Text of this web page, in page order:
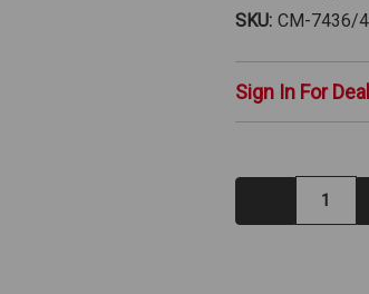
SKU: CM-7436/
Sign In For
Decrease